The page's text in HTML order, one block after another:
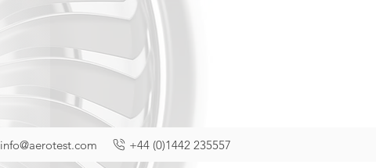
info@aerotest.com +44 (0)1442 235557